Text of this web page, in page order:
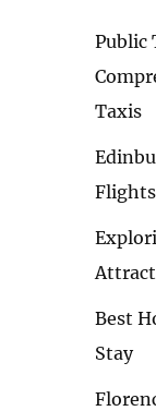
Public
Taxis
Best
Stay